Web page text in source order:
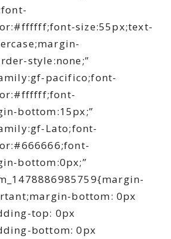
size:55px;text-
style:none;”
pacifico;font-
bottom:15px;”
Lato;font-
bottom:0px;”
bottom: 0px
top: 0px
bottom: 0px